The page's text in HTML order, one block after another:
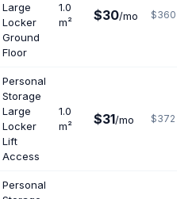
Large
Locker
Ground
Floor
1.0
m²
$30/mo $360
Personal
Storage
Large
Locker
Lift
Access
1.0
m²
$31/mo $372
Personal